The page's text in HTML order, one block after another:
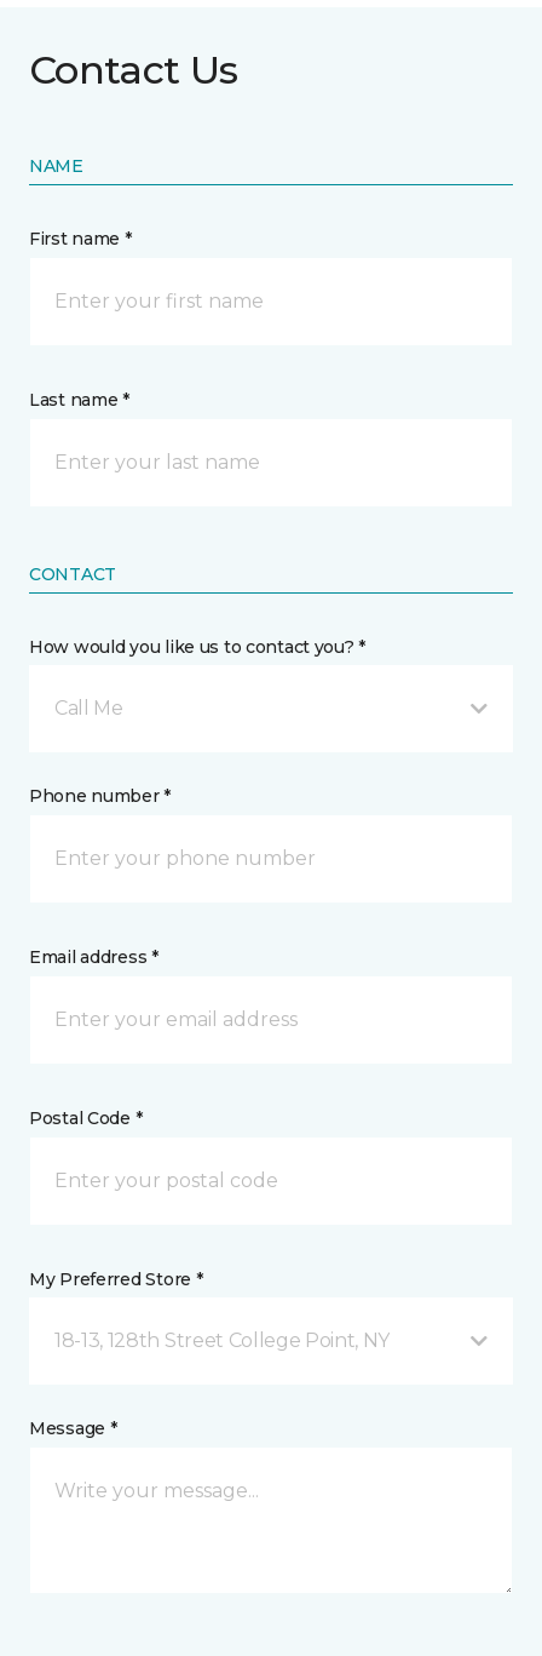
Contact Us
NAME
First name *
Last name *
CONTACT
How would you like us to contact you? *
Call Me
Phone number *
Email address *
Postal Code *
My Preferred Store *
18-13, 128th Street College Point, NY
Message *